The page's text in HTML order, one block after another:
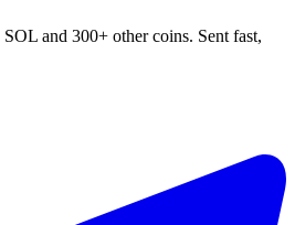
and 300+ other coins. Sent fast,